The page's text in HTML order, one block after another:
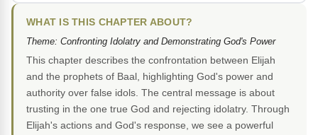
WHAT IS THIS CHAPTER ABOUT?
Theme: Confronting Idolatry and Demonstrating God's Power
This chapter describes the confrontation between Elijah
and the prophets of Baal, highlighting God's power and
authority over false idols. The central message is about
trusting in the one true God and rejecting idolatry. Through
Elijah's actions and God's response, we see a powerful